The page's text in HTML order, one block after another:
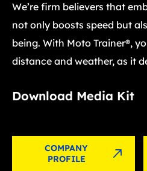
We’re firm believers that
not only boosts speed but
being. With Moto Trainer®,
distance and weather, as it
Download Media Kit
COMPANY
PROFILE